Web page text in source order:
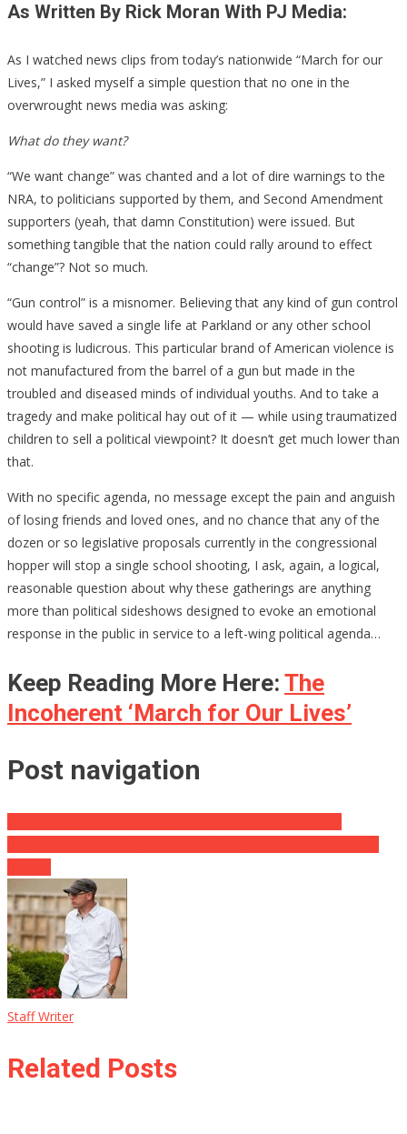
As Written By Rick Moran With PJ Media:
As I watched news clips from today’s nationwide “March for our
Lives,” I asked myself a simple question that no one in the
overwrought news media was asking:
What do they want?
“We want change” was chanted and a lot of dire warnings to the
NRA, to politicians supported by them, and Second Amendment
supporters (yeah, that damn Constitution) were issued. But
something tangible that the nation could rally around to effect
“change”? Not so much.
“Gun control” is a misnomer. Believing that any kind of gun control
would have saved a single life at Parkland or any other school
shooting is ludicrous. This particular brand of American violence is
not manufactured from the barrel of a gun but made in the
troubled and diseased minds of individual youths. And to take a
tragedy and make political hay out of it — while using traumatized
children to sell a political viewpoint? It doesn’t get much lower than
that.
With no specific agenda, no message except the pain and anguish
of losing friends and loved ones, and no chance that any of the
dozen or so legislative proposals currently in the congressional
hopper will stop a single school shooting, I ask, again, a logical,
reasonable question about why these gatherings are anything
more than political sideshows designed to evoke an emotional
response in the public in service to a left-wing political agenda…
Keep Reading More Here: The
Incoherent ‘March for Our Lives’
Post navigation
Staff Writer
Related Posts